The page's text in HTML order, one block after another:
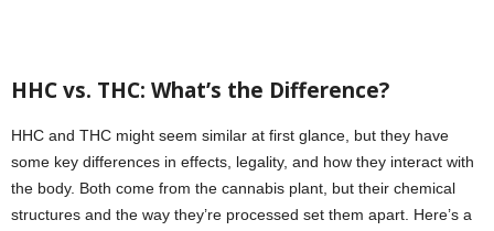
HHC vs. THC: What’s the Difference?
HHC and THC might seem similar at first glance, but they have
some key differences in effects, legality, and how they interact with
the body. Both come from the cannabis plant, but their chemical
structures and the way they’re processed set them apart. Here’s a